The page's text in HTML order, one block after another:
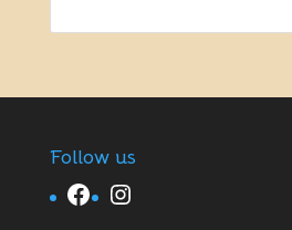
Follow us
Facebook Instagram